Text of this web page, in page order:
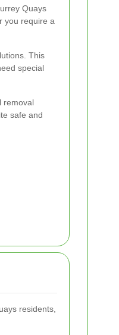
Quays
you require a
This
special
removal
safe and
residents,